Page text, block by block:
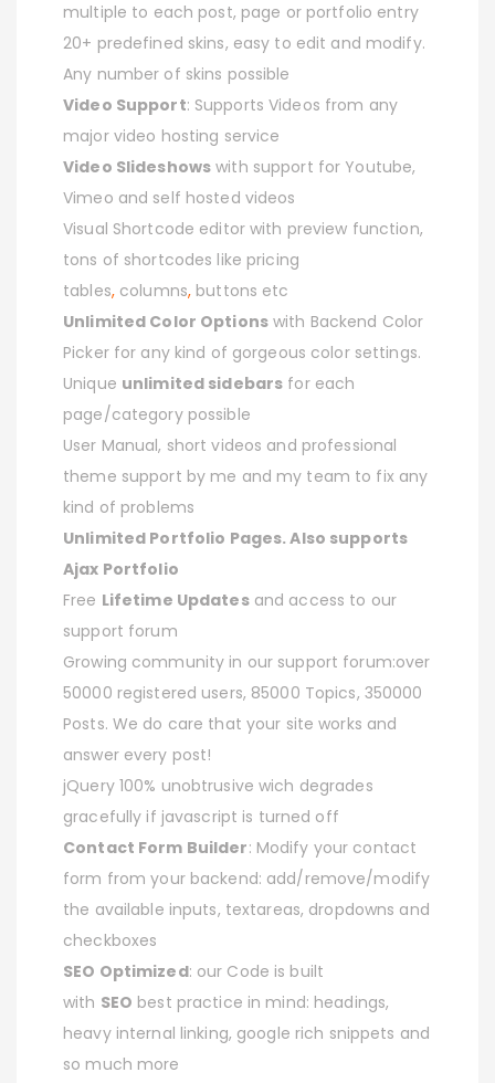
multiple to each post, page or portfolio entry
20+ predefined skins, easy to edit and modify.
Any number of skins possible
Video Support: Supports Videos from any
major video hosting service
Video Slideshows with support for Youtube,
Vimeo and self hosted videos
Visual Shortcode editor with preview function,
tons of shortcodes like pricing
tables, columns, buttons etc
Unlimited Color Optionswith Backend Color
Picker for any kind of gorgeous color settings.
Unique unlimited sidebars for each
page/category possible
User Manual, short videos and professional
theme support by me and my team to fix any
kind of problems
Unlimited Portfolio Pages. Also supports
Ajax Portfolio
Free Lifetime Updatesand access to our
support forum
Growing community in our support forum:over
50000 registered users, 85000 Topics, 350000
Posts. We do care that your site works and
answer every post!
jQuery 100% unobtrusive wich degrades
gracefully if javascript is turned off
Contact Form Builder: Modify your contact
form from your backend: add/remove/modify
the available inputs, textareas, dropdowns and
checkboxes
SEO Optimized: our Code is built
with SEO best practice in mind: headings,
heavy internal linking, google rich snippets and
so much more